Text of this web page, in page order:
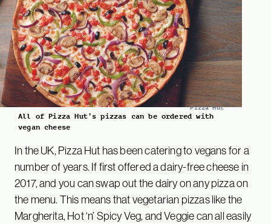
Pizza Hut
All of Pizza Hut’s pizzas can be ordered with
vegan cheese
In the UK, Pizza Hut has been catering to vegans for a
number of years. If first offered a dairy-free cheese in
2017, and you can swap out the dairy on any pizza on
the menu. This means that vegetarian pizzas like the
Margherita, Hot ‘n’ Spicy Veg, and Veggie can all easily